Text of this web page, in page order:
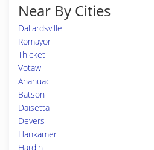
Near By Cities
Dallardsville
Romayor
Thicket
Votaw
Anahuac
Batson
Daisetta
Devers
Hankamer
Hardin